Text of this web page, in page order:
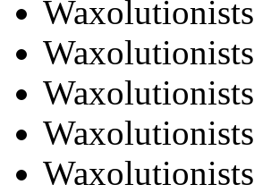
Waxolutionists
Waxolutionists
Waxolutionists
Waxolutionists
Waxolutionists